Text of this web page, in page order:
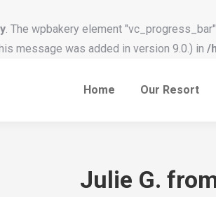
. The wpbakery element
message was added in version 9.0.) in /
Home Our Resort
Julie G.